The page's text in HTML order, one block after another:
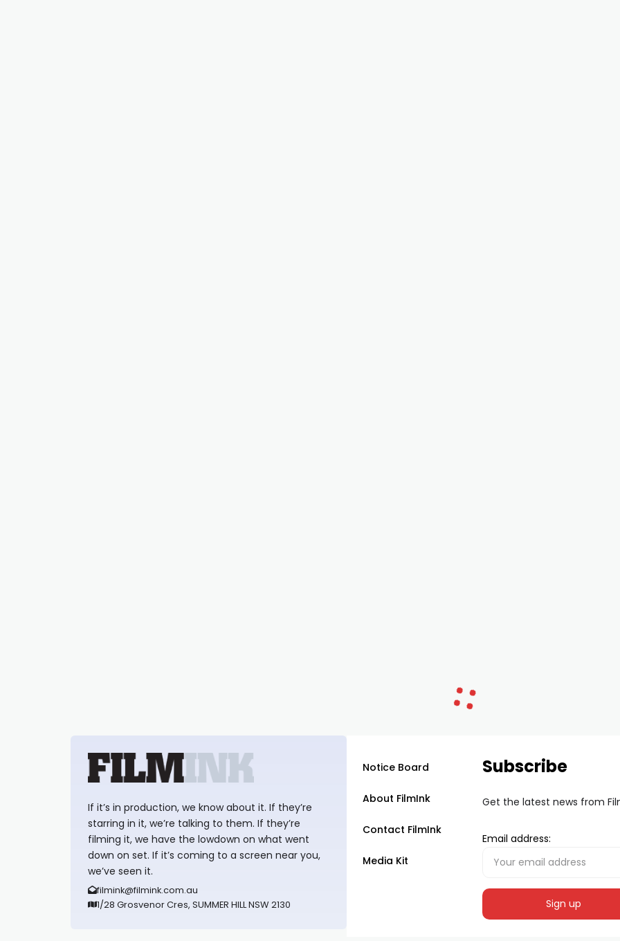
If it’s in production, we know about it. If they’re
starring in it, we’re talking to them. If they’re
filming it, we have the lowdown on what went
down on set. If it’s coming to a screen near you,
we’ve seen it.
filmink@filmink.com.au
1/28 Grosvenor Cres, SUMMER HILL NSW 2130
Notice Board
About FilmInk
Contact FilmInk
Media Kit
Subscribe
Get the latest news from
Email address: